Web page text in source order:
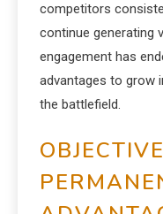
competitors
continue generating
engagement has
advantages to grow
the battlefield.